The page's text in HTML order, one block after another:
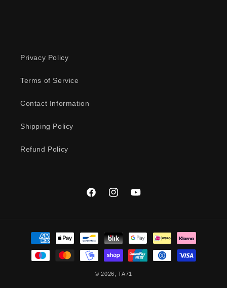
Privacy Policy
Terms of Service
Contact Information
Shipping Policy
Refund Policy
FacebookInstagramYouTube
Payment
methods
© 2026,TA71